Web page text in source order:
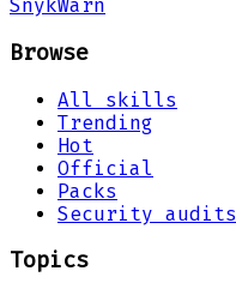
SnykWarn
Browse
All skills
Trending
Hot
Official
Packs
Security audits
Topics